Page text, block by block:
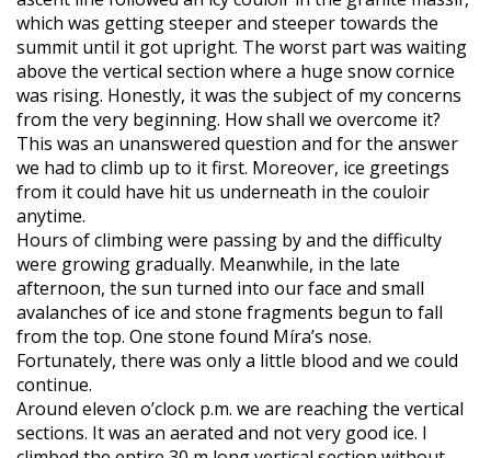
which was getting steeper and steeper towards the
summit until it got upright. The worst part was waiting
above the vertical section where a huge snow cornice
was rising. Honestly, it was the subject of my concerns
from the very beginning. How shall we overcome it?
This was an unanswered question and for the answer
we had to climb up to it first. Moreover, ice greetings
from it could have hit us underneath in the couloir
anytime.
Hours of climbing were passing by and the difficulty
were growing gradually. Meanwhile, in the late
afternoon, the sun turned into our face and small
avalanches of ice and stone fragments begun to fall
from the top. One stone found Míra’s nose.
Fortunately, there was only a little blood and we could
continue.
Around eleven o’clock p.m. we are reaching the vertical
sections. It was an aerated and not very good ice. I